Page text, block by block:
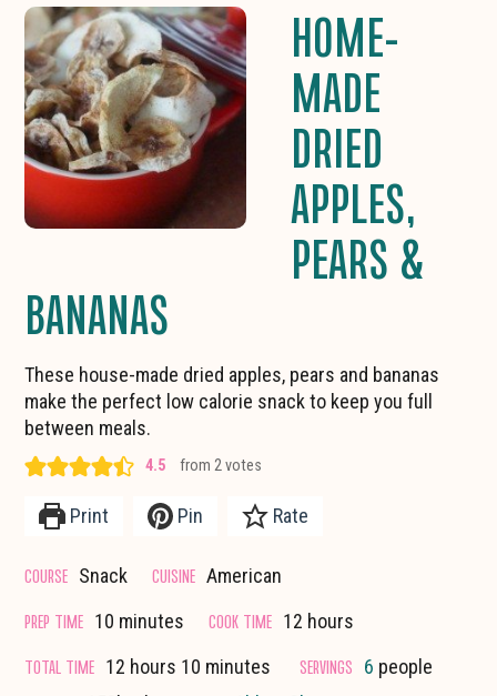
HOME-
MADE
DRIED
APPLES,
PEARS &
BANANAS
These house-made dried apples, pears and bananas
make the perfect low calorie snack to keep you full
between meals.
4.5 from2votes
Print Pin Rate
COURSE Snack CUISINE American
PREP TIME 10 minutes
minutes COOK TIME 12hours
hours
TOTAL TIME 12 hours
hours 10 minutes
minutes SERVINGS 6 people